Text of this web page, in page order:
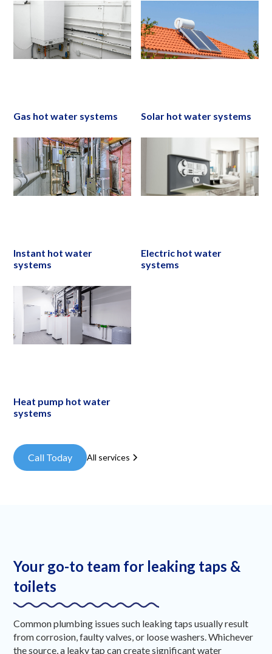
Gas hot water systems Solar hot water systems
Instant hot water
systems
Electric hot water
systems
Heat pump hot water
systems
Call Today All services
Your go-to team for leaking taps &
toilets
Common plumbing issues such leaking taps usually result
from corrosion, faulty valves, or loose washers. Whichever
the source, a leaky tap can create significant water